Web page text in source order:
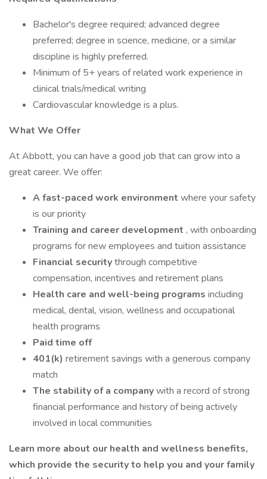
Bachelor's degree required; advanced degree
preferred; degree in science, medicine, or a similar
discipline is highly preferred.
Minimum of 5+ years of related work experience in
clinical trials/medical writing
Cardiovascular knowledge is a plus.
What We Offer
At Abbott, you can have a good job that can grow into a
great career. We offer:
A fast-paced work environment where your safety
is our priority
Training and career development , with onboarding
programs for new employees and tuition assistance
Financial securitythrough competitive
compensation, incentives and retirement plans
Health care and well-being programs including
medical, dental, vision, wellness and occupational
health programs
Paid time off
401(k) retirement savings with a generous company
match
The stability of a companywith a record of strong
financial performance and history of being actively
involved in local communities
Learn more about our health and wellness benefits,
which provide the security to help you and your family